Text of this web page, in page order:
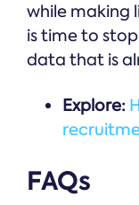
while making
is time to
data that is
Explore:
FAQs